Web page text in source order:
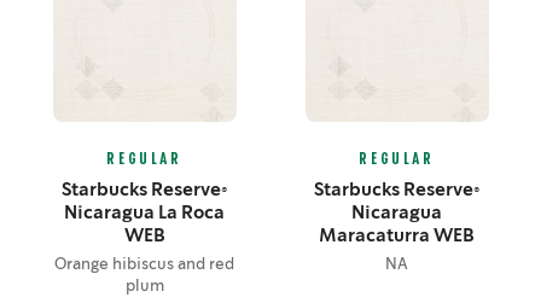
REGULAR
Starbucks Reserve®
Nicaragua La Roca
WEB
Orange hibiscus and red
plum
REGULAR
Starbucks Reserve®
Nicaragua
Maracaturra WEB
NA